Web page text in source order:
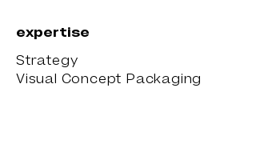
expertise
Strategy
Visual Concept Packaging